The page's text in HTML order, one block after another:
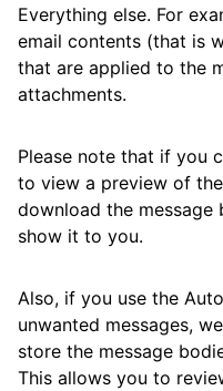
Everything else. For
email contents (that is
that are applied to the
attachments.
Please note that if you
to view a preview of
download the
show it to you.
Also, if you use the
unwanted messages,
store the message
This allows you to